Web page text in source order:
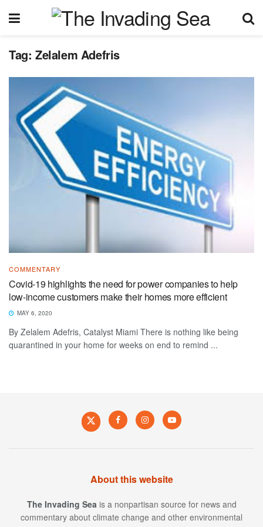
Tag: Zelalem Adefris
COMMENTARY
Covid-19 highlights the need for power companies to help
low-income customers make their homes more efficient
MAY 6, 2020
By Zelalem Adefris, Catalyst Miami There is nothing like being
quarantined in your home for weeks on end to remind ...
About this website
The Invading Sea is a nonpartisan source for news and
commentary about climate change and other environmental